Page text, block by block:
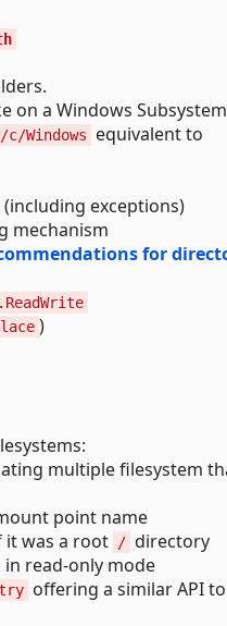
on a Windows
c/Windows equivalent to
(including exceptions)
mechanism
for
)
multiple filesystem
point name
it was a root / directory
read-only mode
offering a similar API